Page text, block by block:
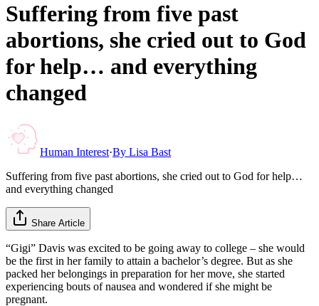
Suffering from five past
abortions, she cried out to God
for help… and everything
changed
Human Interest·By Lisa Bast
Suffering from five past abortions, she cried out to God for help…
and everything changed
Share Article
“Gigi” Davis was excited to be going away to college – she would
be the first in her family to attain a bachelor’s degree. But as she
packed her belongings in preparation for her move, she started
experiencing bouts of nausea and wondered if she might be
pregnant.